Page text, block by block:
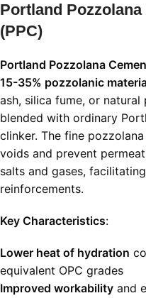
Portland Pozzolana
(PPC)
Portland Pozzolana
15-35% pozzolanic
ash, silica fume, or natural
blended with ordinary
clinker. The fine
voids and prevent
salts and gases,
reinforcements.
Key Characteristics:
Lower heat of hydration
equivalent OPC grades
Improved workability and